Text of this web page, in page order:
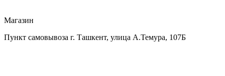
Магазин
Пункт самовывоза г. Ташкент, улица А.Темура, 107Б